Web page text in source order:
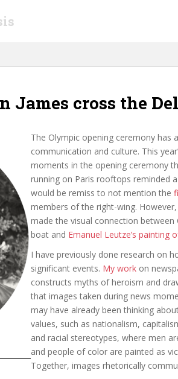
James cross the
The Olympic opening ceremony has
communication and culture. This
moments in the opening ceremony
running on Paris rooftops reminded
would be remiss to not mention the
members of the right-wing.
made the visual connection
boat and Emanuel Leutze’s painting
I have previously done research on
significant events. My workon
constructs myths of heroism and
that images taken during news
may have already been thinking
values, such as nationalism,
and racial stereotypes, where men
and people of color are painted as
Together, images rhetorically